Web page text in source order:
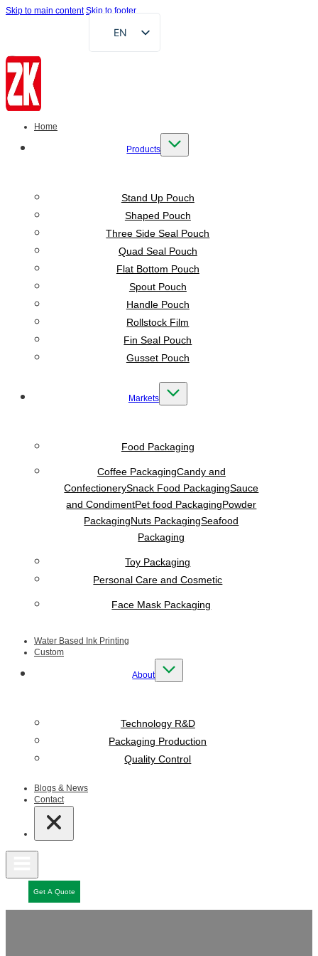
Skip to main content Skip to footer
EN
FR
ID
Home
Products
Stand Up Pouch
Shaped Pouch
Three Side Seal Pouch
Quad Seal Pouch
Flat Bottom Pouch
Spout Pouch
Handle Pouch
Rollstock Film
Fin Seal Pouch
Gusset Pouch
Markets
Food Packaging
Coffee PackagingCandy and
ConfectionerySnack Food PackagingSauce
and CondimentPet food PackagingPowder
PackagingNuts PackagingSeafood
Packaging
Toy Packaging
Personal Care and Cosmetic
Face Mask Packaging
Water Based Ink Printing
Custom
About
Technology R&D
Packaging Production
Quality Control
Blogs & News
Contact
Get A Quote